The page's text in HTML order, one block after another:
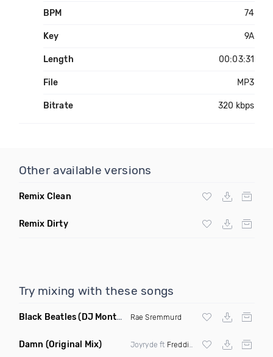
BPM 74
Key 9A
Length 00:03:31
File MP3
Bitrate 320 kbps
Other available versions
Remix Clean
Remix Dirty
Try mixing with these songs
Black Beatles(DJ Montay Remix Clean) Rae Sremmurd
Damn (Original Mix) Joyryde ft Freddie Gibbs